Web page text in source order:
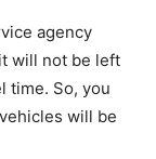
agency
will not be left
time. So, you
will be